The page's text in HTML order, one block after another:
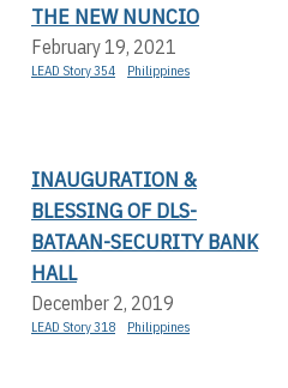
THE NEW NUNCIO
February 19, 2021
LEAD Story 354 Philippines
INAUGURATION &
BLESSING OF DLS-
BATAAN-SECURITY BANK
HALL
December 2, 2019
LEAD Story 318 Philippines